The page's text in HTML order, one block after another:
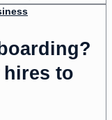
hires to